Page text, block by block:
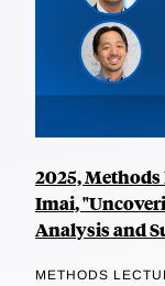
2025,
Imai,
Analysis and
METHODS